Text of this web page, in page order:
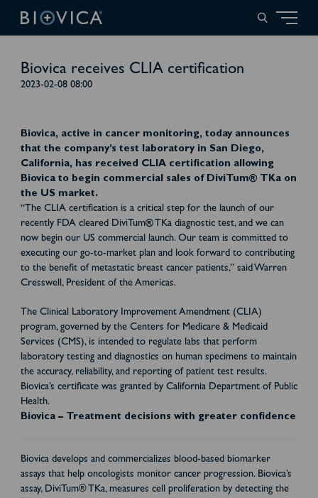
Biovica receives CLIA certification
2023-02-08 08:00
Biovica, active in cancer monitoring, today announces
that the company’s test laboratory in San Diego,
California, has received CLIA certification allowing
Biovica to begin commercial sales of DiviTum® TKa on
the US market.
“The CLIA certification is a critical step for the launch of our
recently FDA cleared DiviTum®TKa diagnostic test, and we can
now begin our US commercial launch. Our team is committed to
executing our go-to-market plan and look forward to contributing
to the benefit of metastatic breast cancer patients,” said Warren
Cresswell, President of the Americas.
The Clinical Laboratory Improvement Amendment (CLIA)
program, governed by the Centers for Medicare & Medicaid
Services (CMS), is intended to regulate labs that perform
laboratory testing and diagnostics on human specimens to maintain
the accuracy, reliability, and reporting of patient test results.
Biovica’s certificate was granted by California Department of Public
Health.
Biovica – Treatment decisions with greater confidence
Biovica develops and commercializes blood-based biomarker
assays that help oncologists monitor cancer progression. Biovica’s
assay, DiviTum® TKa, measures cell proliferation by detecting the